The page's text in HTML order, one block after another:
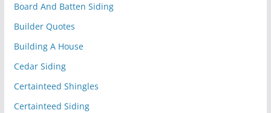
Board And Batten Siding
Builder Quotes
Building A House
Cedar Siding
Certainteed Shingles
Certainteed Siding